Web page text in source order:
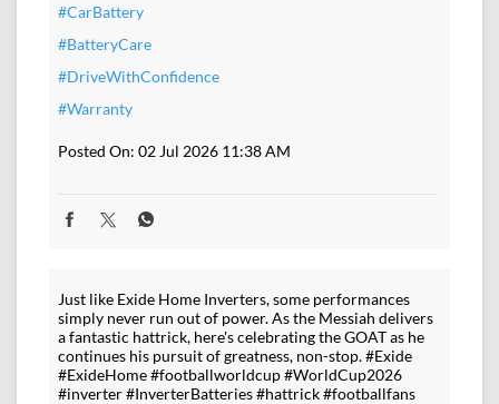
#CarBattery
#BatteryCare
#DriveWithConfidence
#Warranty
Posted On: 02 Jul 2026 11:38 AM
Just like Exide Home Inverters, some performances
simply never run out of power. As the Messiah delivers
a fantastic hattrick, here's celebrating the GOAT as he
continues his pursuit of greatness, non-stop. #Exide
#ExideHome #footballworldcup #WorldCup2026
#inverter #InverterBatteries #hattrick #footballfans